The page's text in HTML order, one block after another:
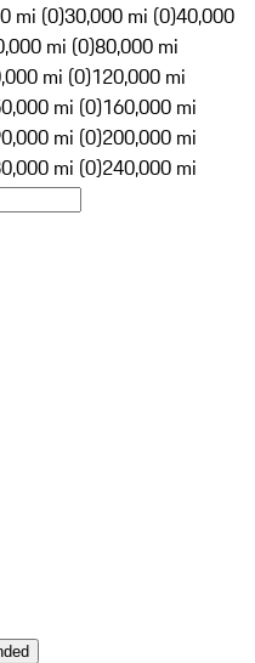
mi (0)30,000 mi (0)40,000
mi (0)80,000 mi
mi (0)120,000 mi
mi (0)160,000 mi
mi (0)200,000 mi
mi (0)240,000 mi